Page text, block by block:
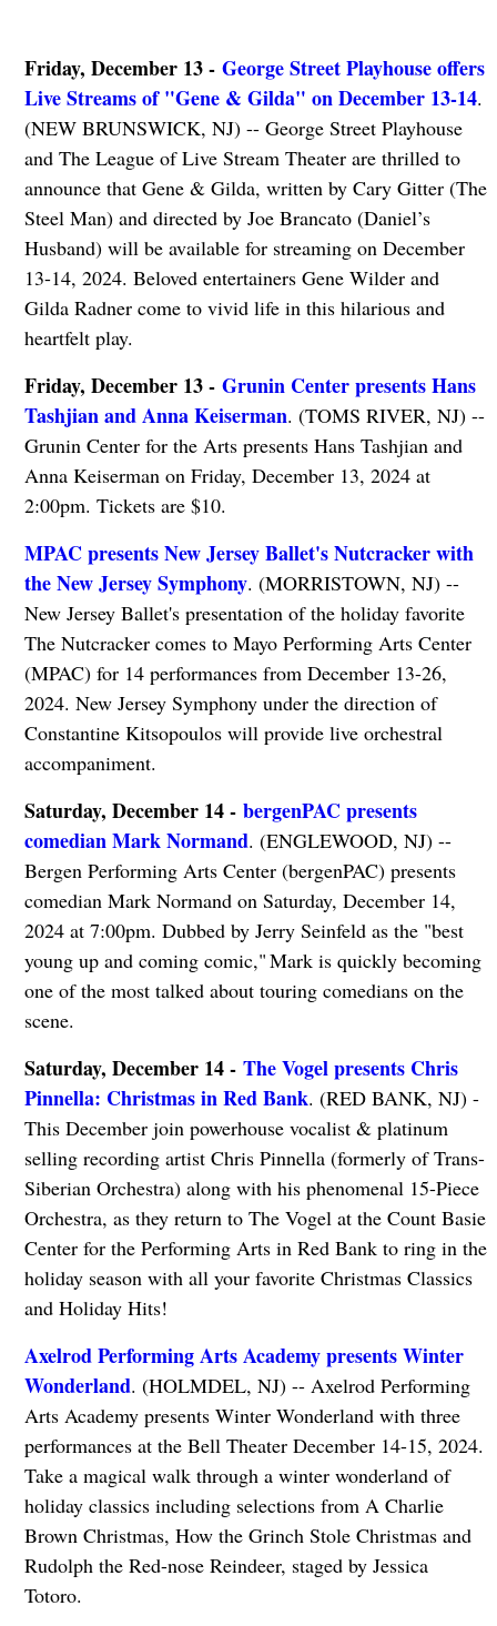
Friday, December 13 - George Street Playhouse offers
Live Streams of "Gene & Gilda" on December 13-14.
(NEW BRUNSWICK, NJ) -- George Street Playhouse
and The League of Live Stream Theater are thrilled to
announce that Gene & Gilda, written by Cary Gitter (The
Steel Man) and directed by Joe Brancato (Daniel’s
Husband) will be available for streaming on December
13-14, 2024. Beloved entertainers Gene Wilder and
Gilda Radner come to vivid life in this hilarious and
heartfelt play.
Friday, December 13 - Grunin Center presents Hans
Tashjian and Anna Keiserman. (TOMS RIVER, NJ) --
Grunin Center for the Arts presents Hans Tashjian and
Anna Keiserman on Friday, December 13, 2024 at
2:00pm. Tickets are $10.
MPAC presents New Jersey Ballet's Nutcracker with
the New Jersey Symphony. (MORRISTOWN, NJ) --
New Jersey Ballet's presentation of the holiday favorite
The Nutcracker comes to Mayo Performing Arts Center
(MPAC) for 14 performances from December 13-26,
2024. New Jersey Symphony under the direction of
Constantine Kitsopoulos will provide live orchestral
accompaniment.
Saturday, December 14 - bergenPAC presents
comedian Mark Normand. (ENGLEWOOD, NJ) --
Bergen Performing Arts Center (bergenPAC) presents
comedian Mark Normand on Saturday, December 14,
2024 at 7:00pm. Dubbed by Jerry Seinfeld as the "best
young up and coming comic," Mark is quickly becoming
one of the most talked about touring comedians on the
scene.
Saturday, December 14 - The Vogel presents Chris
Pinnella: Christmas in Red Bank. (RED BANK, NJ) -
This December join powerhouse vocalist & platinum
selling recording artist Chris Pinnella (formerly of Trans-
Siberian Orchestra) along with his phenomenal 15-Piece
Orchestra, as they return to The Vogel at the Count Basie
Center for the Performing Arts in Red Bank to ring in the
holiday season with all your favorite Christmas Classics
and Holiday Hits!
Axelrod Performing Arts Academy presents Winter
Wonderland. (HOLMDEL, NJ) -- Axelrod Performing
Arts Academy presents Winter Wonderland with three
performances at the Bell Theater December 14-15, 2024.
Take a magical walk through a winter wonderland of
holiday classics including selections from A Charlie
Brown Christmas, How the Grinch Stole Christmas and
Rudolph the Red-nose Reindeer, staged by Jessica
Totoro.